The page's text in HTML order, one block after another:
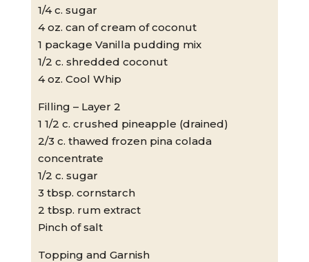
1/4 c. sugar
4 oz. can of cream of coconut
1 package Vanilla pudding mix
1/2 c. shredded coconut
4 oz. Cool Whip
Filling – Layer 2
1 1/2 c. crushed pineapple (drained)
2/3 c. thawed frozen pina colada
concentrate
1/2 c. sugar
3 tbsp. cornstarch
2 tbsp. rum extract
Pinch of salt
Topping and Garnish